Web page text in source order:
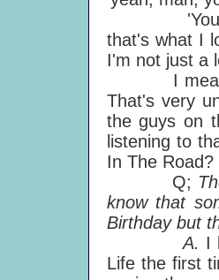
'You're
that's what I
I'm not just a
I mean it's
That's very
the guys on
listening to
In The
Q;
know that
Birthday but
A. I
Life the first